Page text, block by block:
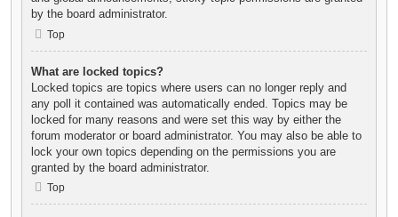
by the board administrator.
Top
What are locked topics?
Locked topics are topics where users can no longer reply and
any poll it contained was automatically ended. Topics may be
locked for many reasons and were set this way by either the
forum moderator or board administrator. You may also be able to
lock your own topics depending on the permissions you are
granted by the board administrator.
Top